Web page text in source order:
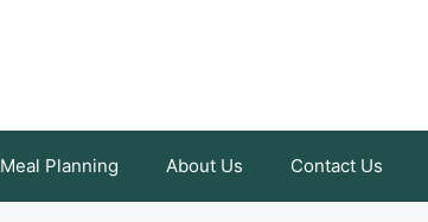
Meal Planning About Us Contact Us